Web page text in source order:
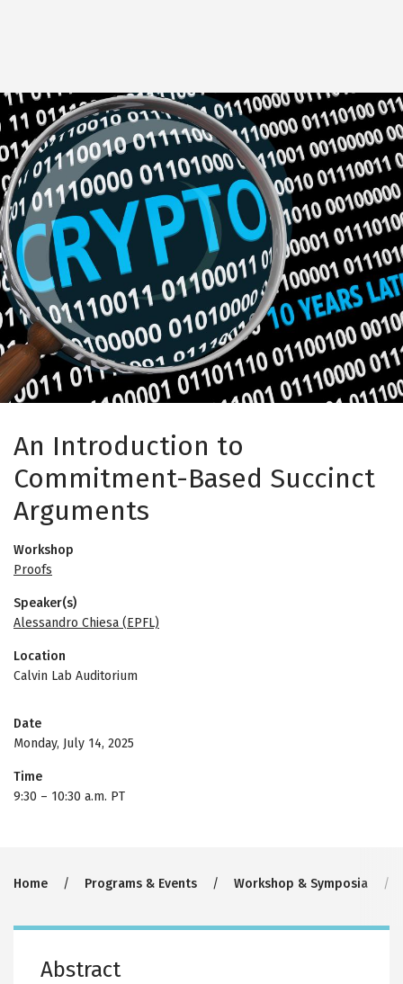
Image
An Introduction to
Commitment-Based Succinct
Arguments
Workshop
Proofs
Speaker(s)
Alessandro Chiesa (EPFL)
Location
Calvin Lab Auditorium
Date
Monday, July 14, 2025
Time
9:30 – 10:30 a.m. PT
Breadcrumb
Home Programs & Events Workshop & Symposia
Abstract